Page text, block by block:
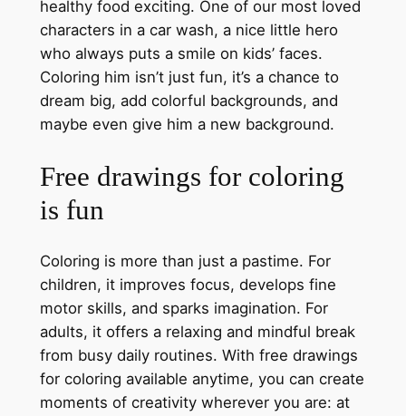
healthy food exciting. One of our most loved
characters in a car wash, a nice little hero
who always puts a smile on kids’ faces.
Coloring him isn’t just fun, it’s a chance to
dream big, add colorful backgrounds, and
maybe even give him a new background.
Free drawings for coloring
is fun
Coloring is more than just a pastime. For
children, it improves focus, develops fine
motor skills, and sparks imagination. For
adults, it offers a relaxing and mindful break
from busy daily routines. With free drawings
for coloring available anytime, you can create
moments of creativity wherever you are: at